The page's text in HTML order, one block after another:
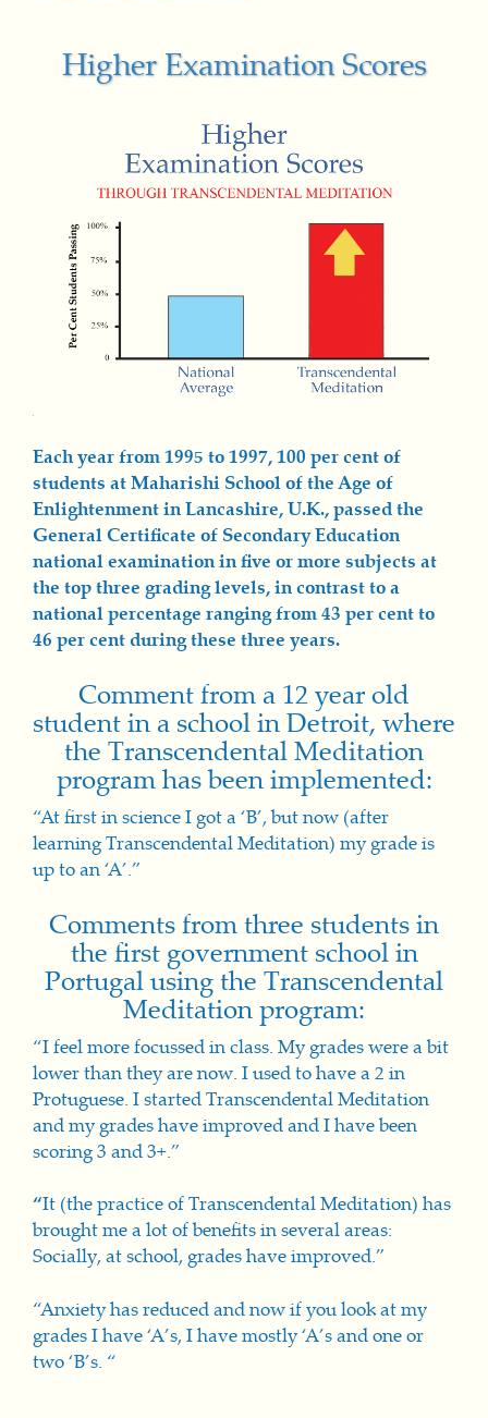
Higher Examination Scores
Each year from 1995 to 1997, 100 per cent of
students at Maharishi School of the Age of
Enlightenment in Lancashire, U.K., passed the
General Certificate of Secondary Education
national examination in five or more subjects at
the top three grading levels, in contrast to a
national percentage ranging from 43 per cent to
46 per cent during these three years.
Comment from a 12 year old
student in a school in Detroit, where
the Transcendental Meditation
program has been implemented:
“At first in science I got a ‘B’, but now (after
learning Transcendental Meditation) my grade is
up to an ‘A’.”
Comments from three students in
the first government school in
Portugal using the Transcendental
Meditation program:
“I feel more focussed in class. My grades were a bit
lower than they are now. I used to have a 2 in
Protuguese. I started Transcendental Meditation
and my grades have improved and I have been
scoring 3 and 3+.”
“It (the practice of Transcendental Meditation) has
brought me a lot of benefits in several areas:
Socially, at school, grades have improved.”
“Anxiety has reduced and now if you look at my
grades I have ‘A’s, I have mostly ‘A’s and one or
two ‘B’s. “